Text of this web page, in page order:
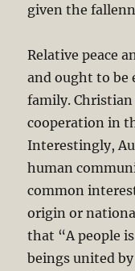
given the
Relative peace
and ought to be
family.
cooperation in
Interestingly,
human
common
origin or
that “A people
beings united